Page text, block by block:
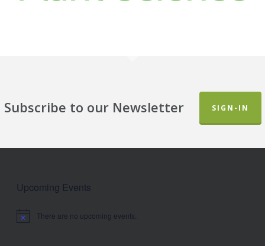
Subscribe to our Newsletter SIGN-IN
Upcoming Events
Notice There are no upcoming events.